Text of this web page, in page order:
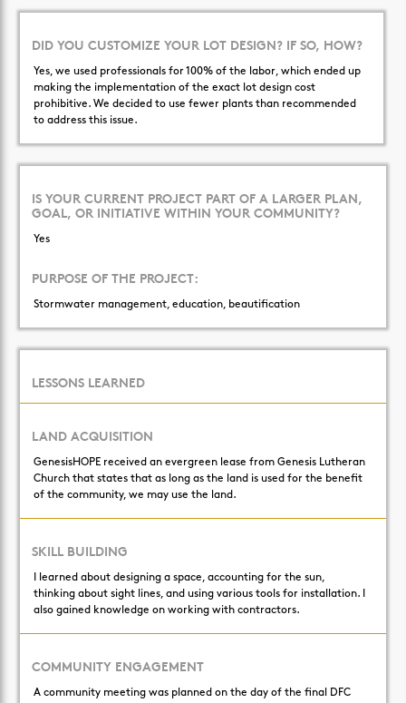
DID YOU CUSTOMIZE YOUR LOT DESIGN? IF SO, HOW?
Yes, we used professionals for 100% of the labor, which ended up
making the implementation of the exact lot design cost
prohibitive. We decided to use fewer plants than recommended
to address this issue.
IS YOUR CURRENT PROJECT PART OF A LARGER PLAN,
GOAL, OR INITIATIVE WITHIN YOUR COMMUNITY?
Yes
PURPOSE OF THE PROJECT:
Stormwater management, education, beautification
LESSONS LEARNED
LAND ACQUISITION
GenesisHOPE received an evergreen lease from Genesis Lutheran
Church that states that as long as the land is used for the benefit
of the community, we may use the land.
SKILL BUILDING
I learned about designing a space, accounting for the sun,
thinking about sight lines, and using various tools for installation. I
also gained knowledge on working with contractors.
COMMUNITY ENGAGEMENT
A community meeting was planned on the day of the final DFC